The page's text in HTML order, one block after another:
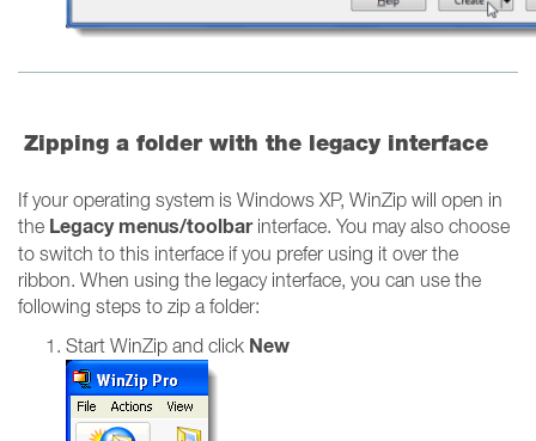
Zipping a folder with the legacy interface
If your operating system is Windows XP, WinZip will open in
the Legacy menus/toolbarinterface. You may also choose
to switch to this interface if you prefer using it over the
ribbon. When using the legacy interface, you can use the
following steps to zip a folder:
Start WinZip and click New